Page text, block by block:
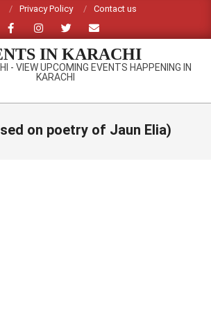
Privacy Policy Contact us
IN KARACHI
- VIEW UPCOMING EVENTS HAPPENING IN
KARACHI
on poetry of Jaun Elia)